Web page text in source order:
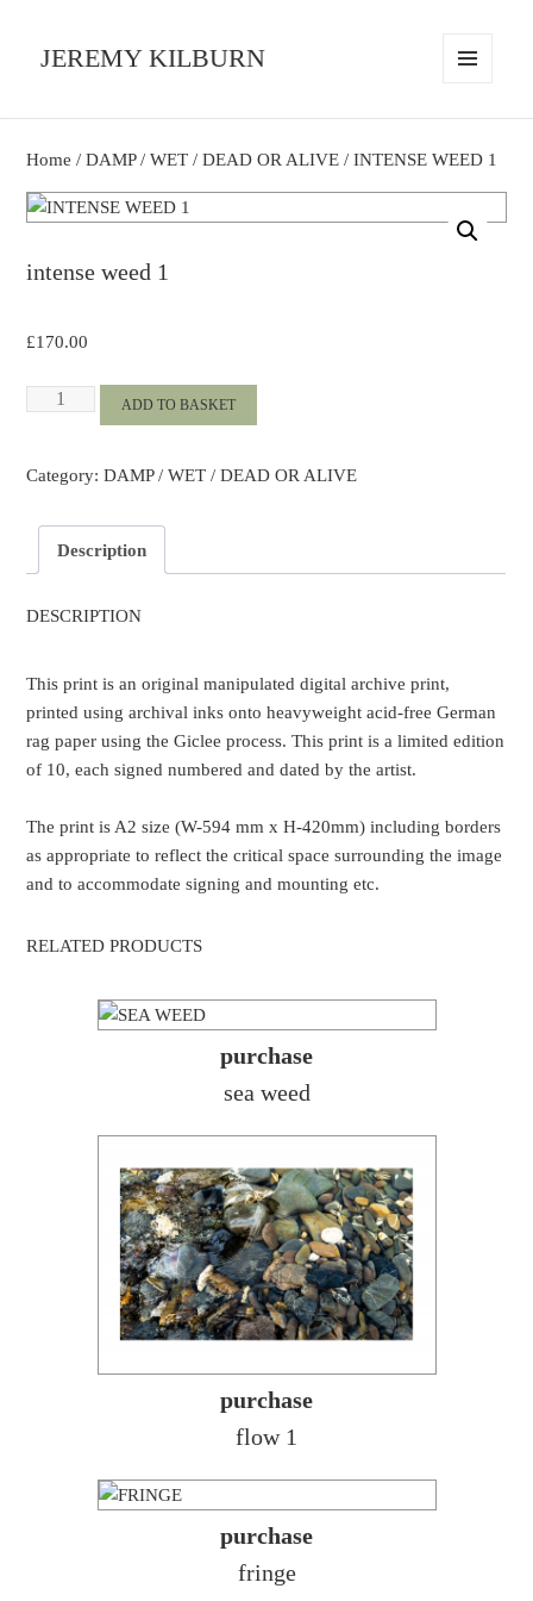
JEREMY KILBURN
WIDGETS
Home /DAMP / WET / DEAD OR ALIVE / INTENSE WEED 1
intense weed 1
£170.00
INTENSE
quantity
ADD TO BASKET
Category:DAMP / WET / DEAD OR ALIVE
Description
DESCRIPTION
This print is an original manipulated digital archive print,
printed using archival inks onto heavyweight acid-free German
rag paper using the Giclee process. This print is a limited edition
of 10, each signed numbered and dated by the artist.
The print is A2 size (W-594 mm x H-420mm) including borders
as appropriate to reflect the critical space surrounding the image
and to accommodate signing and mounting etc.
RELATED PRODUCTS
purchase
sea weed
purchase
flow 1
purchase
fringe